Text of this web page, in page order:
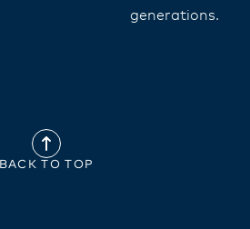
generations.
BACK TO TOP